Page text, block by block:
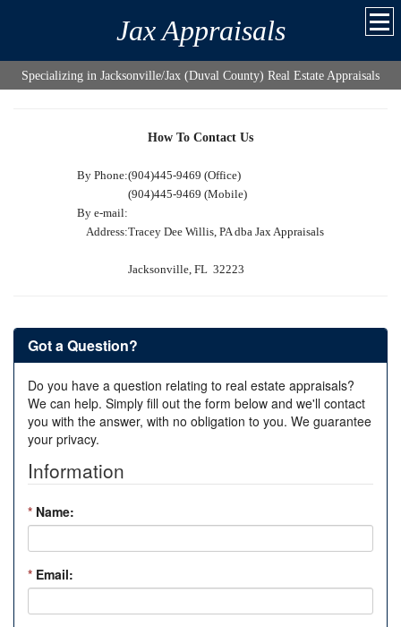
Jax Appraisals
Specializing in Jacksonville/Jax (Duval County) Real Estate Appraisals
How To Contact Us
By Phone:(904)445-9469 (Office)
(904)445-9469 (Mobile)
By e-mail:
Address:Tracey Dee Willis, PA dba Jax Appraisals
Jacksonville, FL 32223
Got a Question?
Do you have a question relating to real estate appraisals?
We can help. Simply fill out the form below and we'll contact
you with the answer, with no obligation to you. We guarantee
your privacy.
Information
* Name:
* Email: